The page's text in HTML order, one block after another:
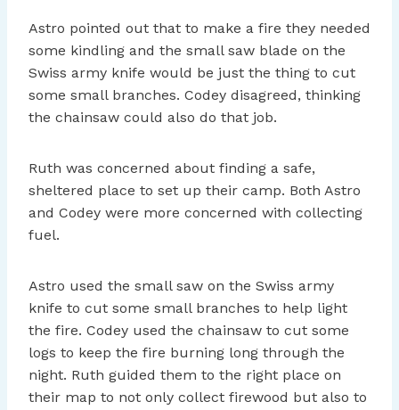
Astro pointed out that to make a fire they needed
some kindling and the small saw blade on the
Swiss army knife would be just the thing to cut
some small branches. Codey disagreed, thinking
the chainsaw could also do that job.
Ruth was concerned about finding a safe,
sheltered place to set up their camp. Both Astro
and Codey were more concerned with collecting
fuel.
Astro used the small saw on the Swiss army
knife to cut some small branches to help light
the fire. Codey used the chainsaw to cut some
logs to keep the fire burning long through the
night. Ruth guided them to the right place on
their map to not only collect firewood but also to